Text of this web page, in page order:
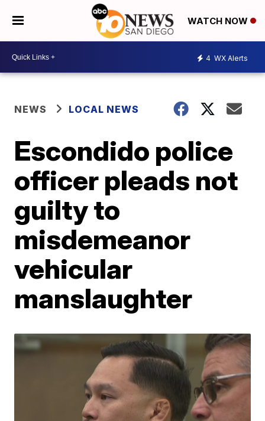
WATCH NOW
4 WX Alerts
NEWS LOCAL NEWS
Escondido police
officer pleads not
guilty to
misdemeanor
vehicular
manslaughter